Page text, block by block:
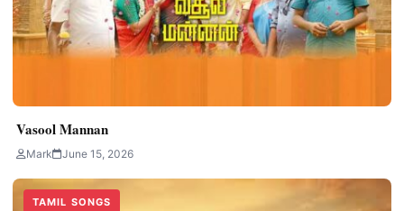
Vasool Mannan
Mark June 15, 2026
TAMIL SONGS